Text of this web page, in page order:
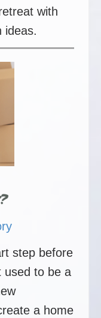
with
ideas.
step before
used to be a
a home